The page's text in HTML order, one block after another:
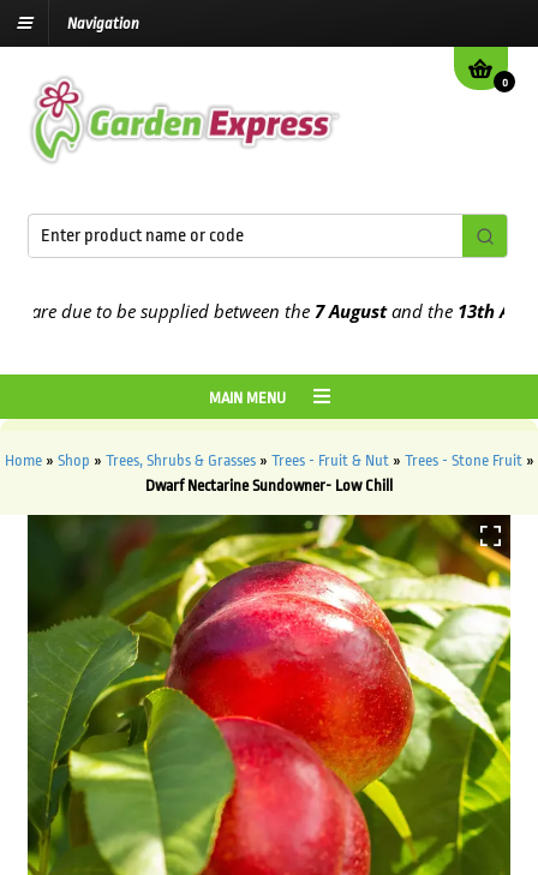
Navigation
0
due to be supplied between the7 Augustand the13th August
MAIN MENU
Home» Shop » Trees, Shrubs & Grasses» Trees - Fruit & Nut» Trees - Stone Fruit»
Dwarf Nectarine Sundowner- Low Chill